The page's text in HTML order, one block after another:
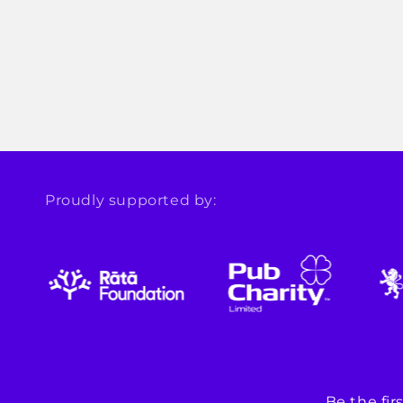
Proudly supported by: